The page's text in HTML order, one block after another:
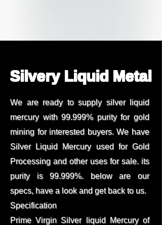
Silvery Liquid Metal
We are ready to supply silver liquid
mercury with 99.999% purity for gold
mining for interested buyers. We have
Silver Liquid Mercury used for Gold
Processing and other uses for sale. its
purity is 99.999%. below are our
specs, have a look and get back to us.
Specification
Prime Virgin Silver liquid Mercury of